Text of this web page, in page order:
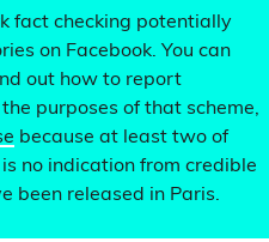
fact checking potentially
on Facebook. You can
out how to report
the purposes of that scheme,
because at least two of
no indication from credible
been released in Paris.